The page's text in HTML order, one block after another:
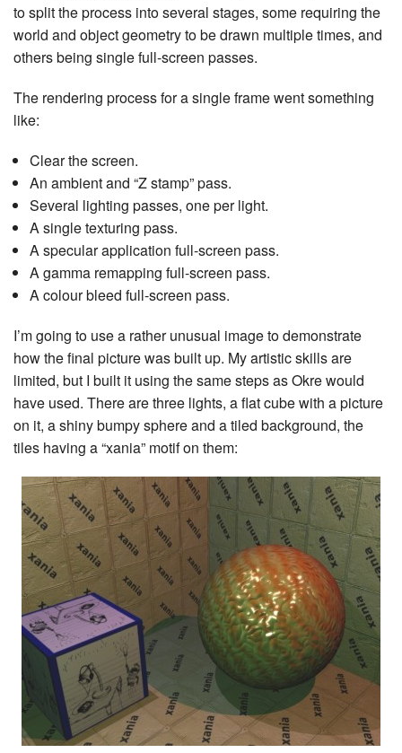
to split the process into several stages, some requiring the
world and object geometry to be drawn multiple times, and
others being single full-screen passes.
The rendering process for a single frame went something
like:
Clear the screen.
An ambient and “Z stamp” pass.
Several lighting passes, one per light.
A single texturing pass.
A specular application full-screen pass.
A gamma remapping full-screen pass.
A colour bleed full-screen pass.
I’m going to use a rather unusual image to demonstrate
how the final picture was built up. My artistic skills are
limited, but I built it using the same steps as Okre would
have used. There are three lights, a flat cube with a picture
on it, a shiny bumpy sphere and a tiled background, the
tiles having a “xania” motif on them: